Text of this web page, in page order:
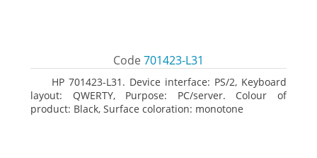
Code 701423-L31
HP 701423-L31. Device interface: PS/2, Keyboard
layout: QWERTY, Purpose: PC/server. Colour of
product: Black, Surface coloration: monotone